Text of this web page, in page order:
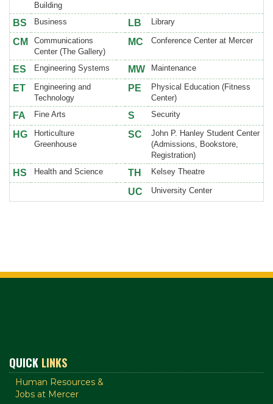
Building
BS Business LB Library
CM
Communications
Center (The Gallery)
MC Conference Center at Mercer
ES Engineering Systems MW Maintenance
ET
Engineering and
Technology
PE
Physical Education (Fitness
Center)
FA Fine Arts S Security
HG
Horticulture
Greenhouse
SC
John P. Hanley Student Center
(Admissions, Bookstore,
Registration)
HS Health and Science TH Kelsey Theatre
UC University Center
QUICK LINKS
Human Resources &
Jobs at Mercer